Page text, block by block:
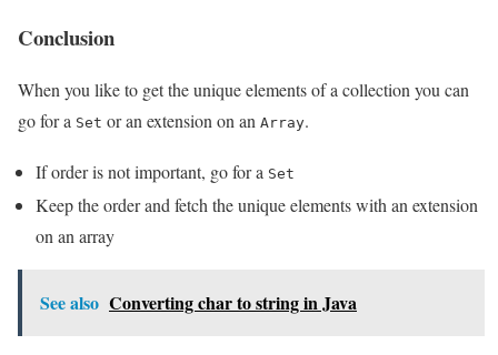
Conclusion
When you like to get the unique elements of a collection you can
go for a Set or an extension on an Array.
If order is not important, go for a Set
Keep the order and fetch the unique elements with an extension
on an array
See also Converting char to string in Java